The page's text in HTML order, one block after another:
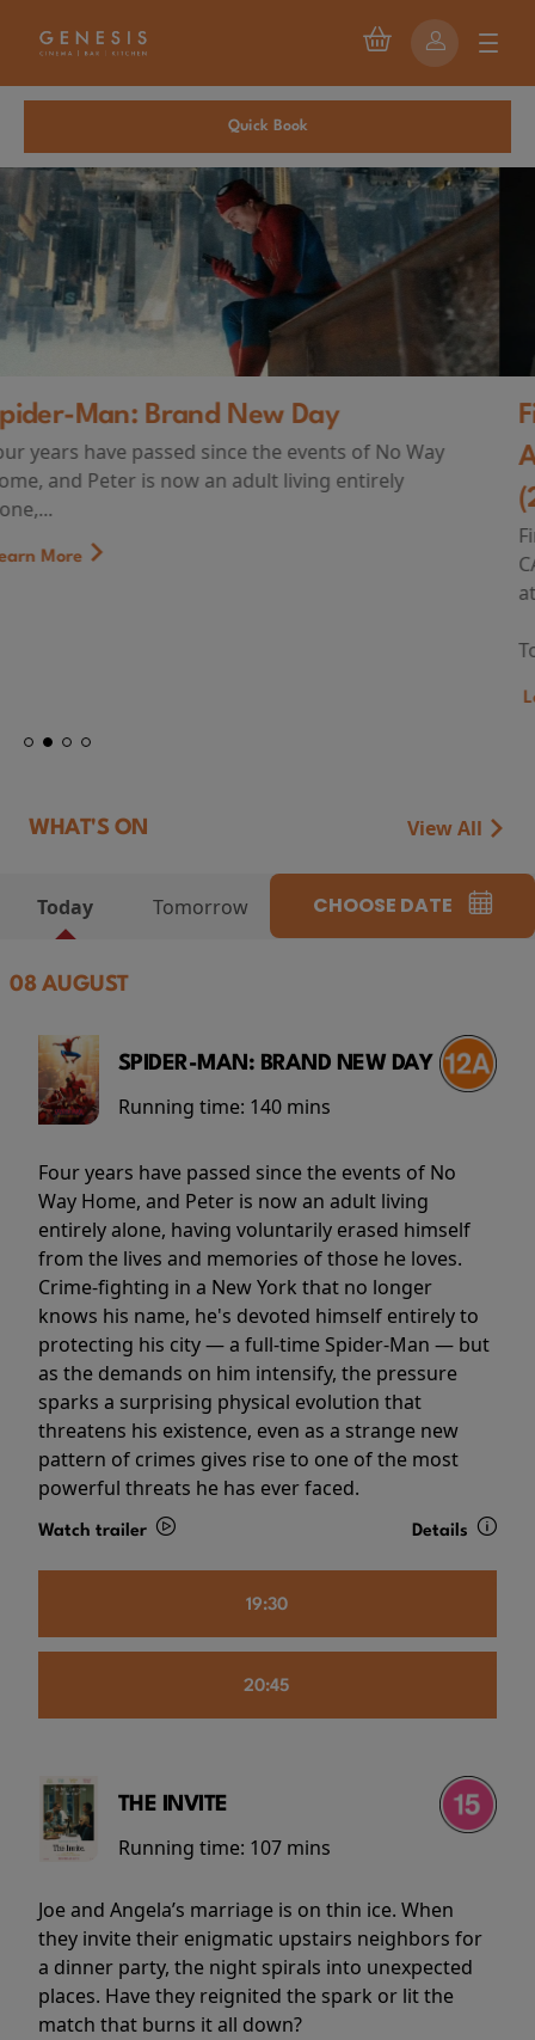
Quick Book
First Watch Preview: TEENAGE SEX
AND DEATH AT CAMP MIASMA
(2026)
CAMP MIASMA (2026) Thursday 13 August 8:40pm
WHAT'S ON View All
Today Tomorrow CHOOSE DATE
08 AUGUST
SPIDER-MAN: BRAND NEW DAY
Running time: 140 mins
Four years have passed since the events of No
Way Home, and Peter is now an adult living
entirely alone, having voluntarily erased himself
from the lives and memories of those he loves.
Crime-fighting in a New York that no longer
knows his name, he's devoted himself entirely to
protecting his city — a full-time Spider-Man — but
as the demands on him intensify, the pressure
sparks a surprising physical evolution that
threatens his existence, even as a strange new
pattern of crimes gives rise to one of the most
powerful threats he has ever faced.
Watch trailer Details
19:30
20:45
THE INVITE
Running time: 107 mins
Joe and Angela’s marriage is on thin ice. When
they invite their enigmatic upstairs neighbors for
a dinner party, the night spirals into unexpected
places. Have they reignited the spark or lit the
match that burns it all down?